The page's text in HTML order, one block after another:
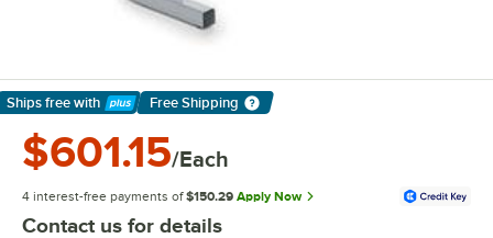
Ships free with
Learn More
Free Shipping
$601.15/Each
4 interest-free payments of $150.29 Apply Now
Contact us for details